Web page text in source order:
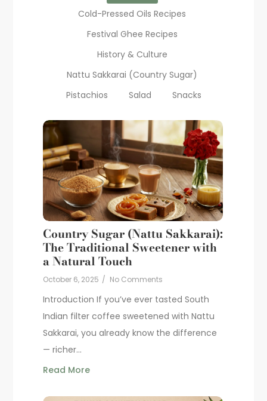
Cold-Pressed Oils Recipes
Festival Ghee Recipes
History & Culture
Nattu Sakkarai (Country Sugar)
Pistachios
Salad Snacks
Country Sugar (Nattu Sakkarai):
The Traditional Sweetener with
a Natural Touch
October 6, 2025 / No Comments
Introduction If you’ve ever tasted South
Indian filter coffee sweetened with Nattu
Sakkarai, you already know the difference
— richer...
Read More